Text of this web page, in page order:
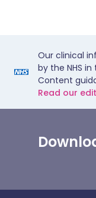
Our clinical
by the NHS
Content
Read our